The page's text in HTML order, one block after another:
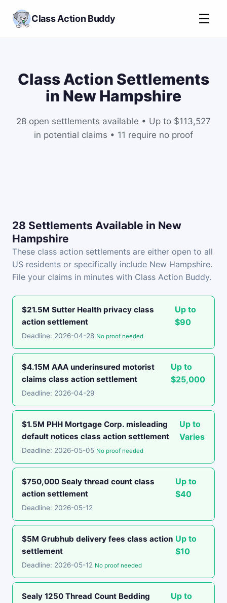
Class Action Buddy ☰
Class Action Settlements
in New Hampshire
28 open settlements available • Up to $113,527
in potential claims • 11 require no proof
28 Settlements Available in New
Hampshire
These class action settlements are either open to all
US residents or specifically include New Hampshire.
File your claims in minutes with Class Action Buddy.
$21.5M Sutter Health privacy class
action settlement
Up to
$90
Deadline: 2026-04-28 No proof needed
$4.15M AAA underinsured motorist
claims class action settlement
Up to
$25,000
Deadline: 2026-04-29
$1.5M PHH Mortgage Corp. misleading
default notices class action settlement
Up to
Varies
Deadline: 2026-05-05 No proof needed
$750,000 Sealy thread count class
action settlement
Up to
$40
Deadline: 2026-05-12
$5M Grubhub delivery fees class action
settlement
Up to
$10
Deadline: 2026-05-12 No proof needed
Sealy 1250 Thread Count Bedding
Up to